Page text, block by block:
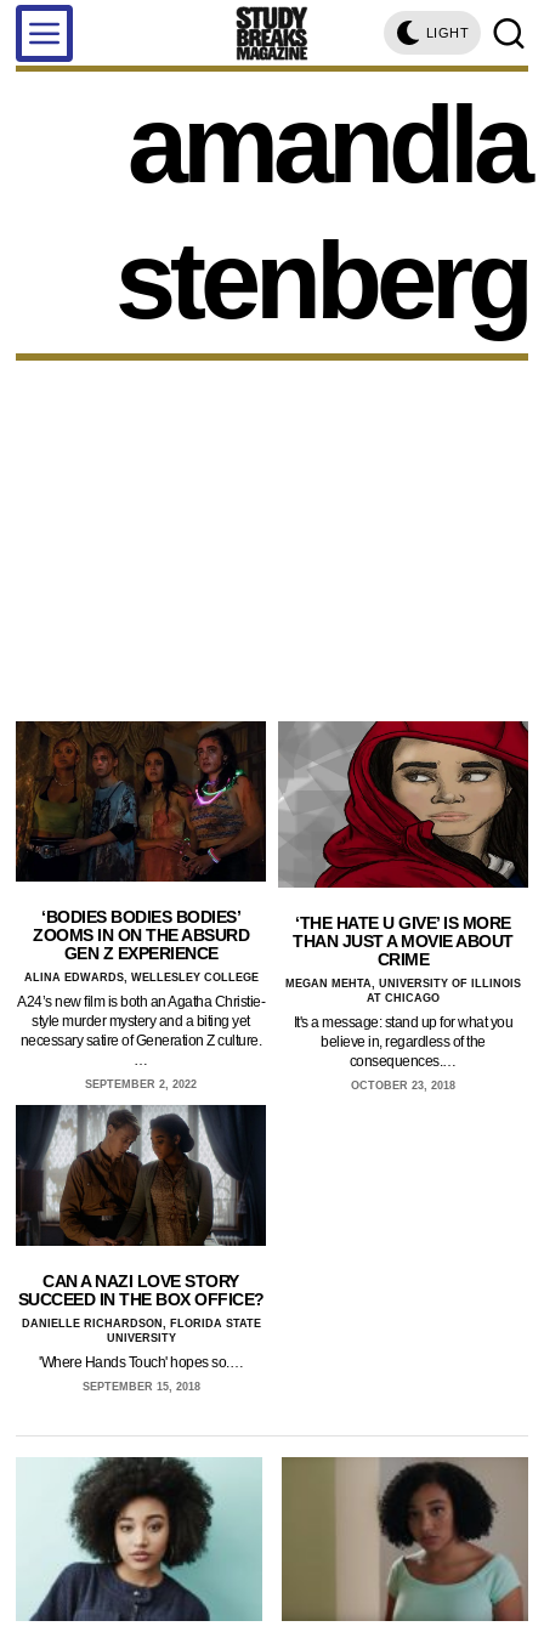
LIGHT
amandla
stenberg
‘BODIES BODIES BODIES’
ZOOMS IN ON THE ABSURD
GEN Z EXPERIENCE
ALINA EDWARDS, WELLESLEY COLLEGE
A24’s new film is both an Agatha Christie-
style murder mystery and a biting yet
necessary satire of Generation Z culture.
…
SEPTEMBER 2, 2022
‘THE HATE U GIVE’ IS MORE
THAN JUST A MOVIE ABOUT
CRIME
MEGAN MEHTA, UNIVERSITY OF ILLINOIS
AT CHICAGO
It's a message: stand up for what you
believe in, regardless of the
consequences.…
OCTOBER 23, 2018
CAN A NAZI LOVE STORY
SUCCEED IN THE BOX OFFICE?
DANIELLE RICHARDSON, FLORIDA STATE
UNIVERSITY
'Where Hands Touch' hopes so.…
SEPTEMBER 15, 2018